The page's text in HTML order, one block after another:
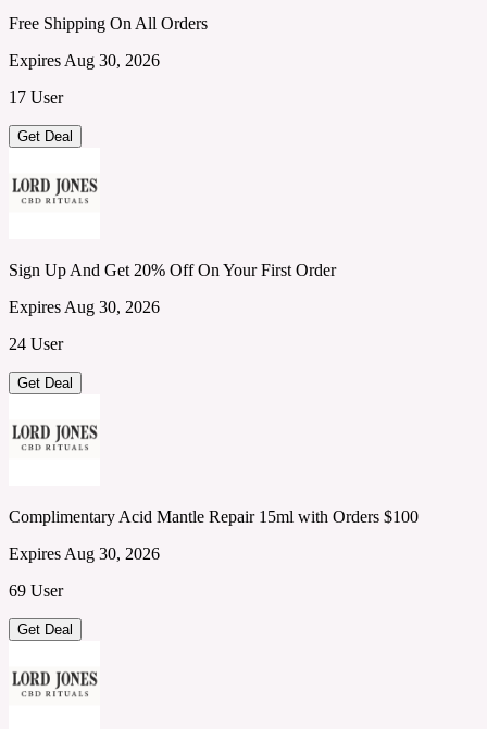
Free Shipping On All Orders
Expires Aug 30, 2026
17 User
Get Deal
Sign Up And Get 20% Off On Your First Order
Expires Aug 30, 2026
24 User
Get Deal
Complimentary Acid Mantle Repair 15ml with Orders $100
Expires Aug 30, 2026
69 User
Get Deal